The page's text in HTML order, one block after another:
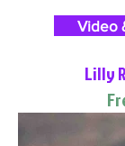
Video
Lilly